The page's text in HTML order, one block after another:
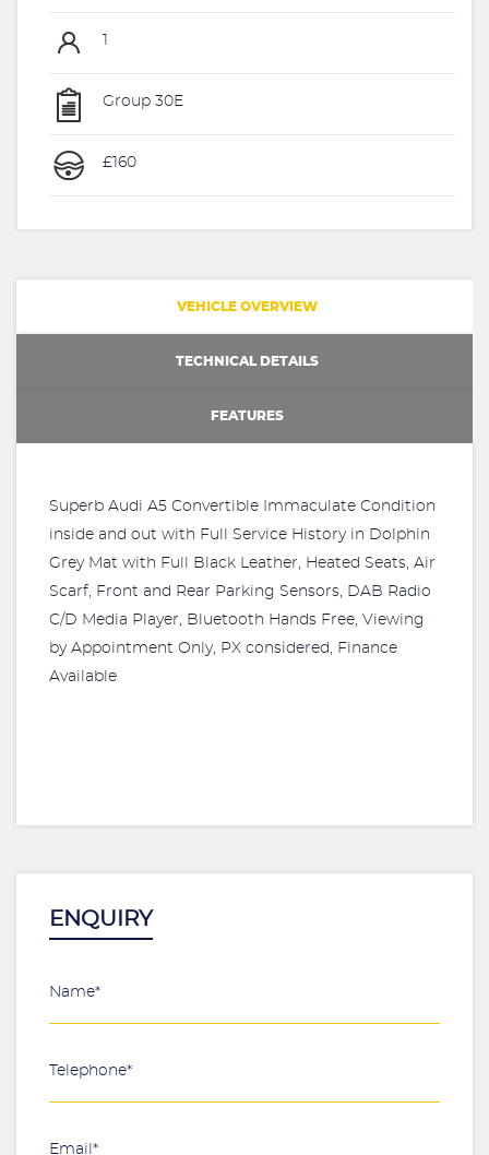
Group 30E
£160
VEHICLE OVERVIEW
TECHNICAL DETAILS
FEATURES
Superb Audi A5 Convertible Immaculate Condition
inside and out with Full Service History in Dolphin
Grey Mat with Full Black Leather, Heated Seats, Air
Scarf, Front and Rear Parking Sensors, DAB Radio
C/D Media Player, Bluetooth Hands Free, Viewing
by Appointment Only, PX considered, Finance
Available
ENQUIRY